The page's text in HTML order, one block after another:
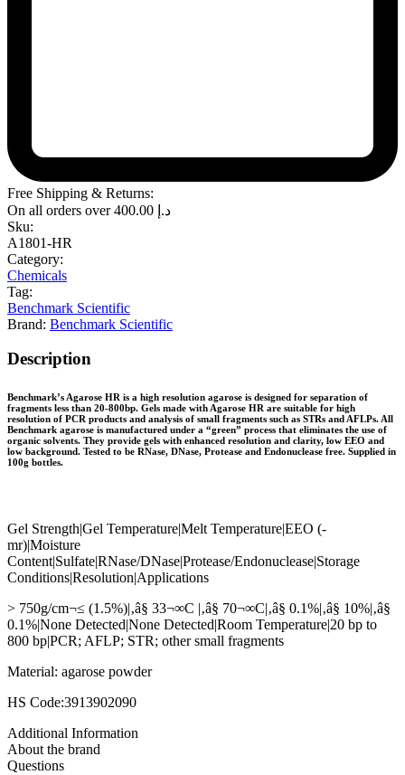
Free Shipping & Returns:
On all orders over
د.إ
Sku:
A1801-HR
Category:
Chemicals
Tag:
Benchmark Scientific
Brand: Benchmark Scientific
Description
Benchmark’s Agarose HR is a high resolution agarose is designed for separation of
fragments less than 20-800bp. Gels made with Agarose HR are suitable for high
resolution of PCR products and analysis of small fragments such as STRs and AFLPs. All
Benchmark agarose is manufactured under a “green” process that eliminates the use of
organic solvents. They provide gels with enhanced resolution and clarity, low EEO and
low background. Tested to be RNase, DNase, Protease and Endonuclease free. Supplied in
100g bottles.
Gel Strength|Gel Temperature|Melt Temperature|EEO (-
mr)|Moisture
Content|Sulfate|RNase/DNase|Protease/Endonuclease|Storage
Conditions|Resolution|Applications
> 750g/cm¬≤ (1.5%)|‚â§ 33¬∞C |‚â§ 70¬∞C|‚â§ 0.1%|‚â§ 10%|‚â§
0.1%|None Detected|None Detected|Room Temperature|20 bp to
800 bp|PCR; AFLP; STR; other small fragments
Material: agarose powder
HS Code:3913902090
Additional Information
About the brand
Questions